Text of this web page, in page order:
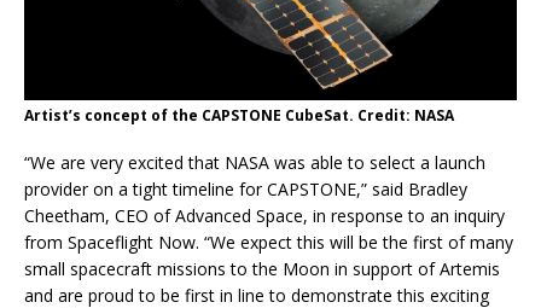
Artist’s concept of the CAPSTONE CubeSat. Credit: NASA
“We are very excited that NASA was able to select a launch
provider on a tight timeline for CAPSTONE,” said Bradley
Cheetham, CEO of Advanced Space, in response to an inquiry
from Spaceflight Now. “We expect this will be the first of many
small spacecraft missions to the Moon in support of Artemis
and are proud to be first in line to demonstrate this exciting